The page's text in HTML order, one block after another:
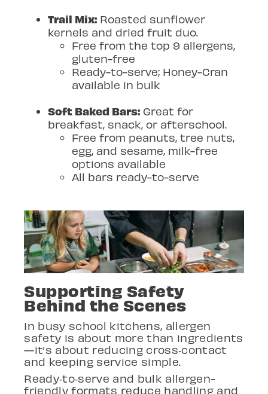
Trail Mix: Roasted sunflower
kernels and dried fruit duo.
Free from the top 9 allergens,
gluten-free
Ready-to-serve; Honey-Cran
available in bulk
Soft Baked Bars: Great for
breakfast, snack, or afterschool.
Free from peanuts, tree nuts,
egg, and sesame, milk-free
options available
All bars ready-to-serve
Supporting Safety
Behind the Scenes
In busy school kitchens, allergen
safety is about more than ingredients
—it’s about reducing cross‑contact
and keeping service simple.
Ready‑to‑serve and bulk allergen-
friendly formats reduce handling and